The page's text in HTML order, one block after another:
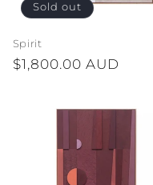
Sold out
Spirit
Regular
$1,800.00 AUD